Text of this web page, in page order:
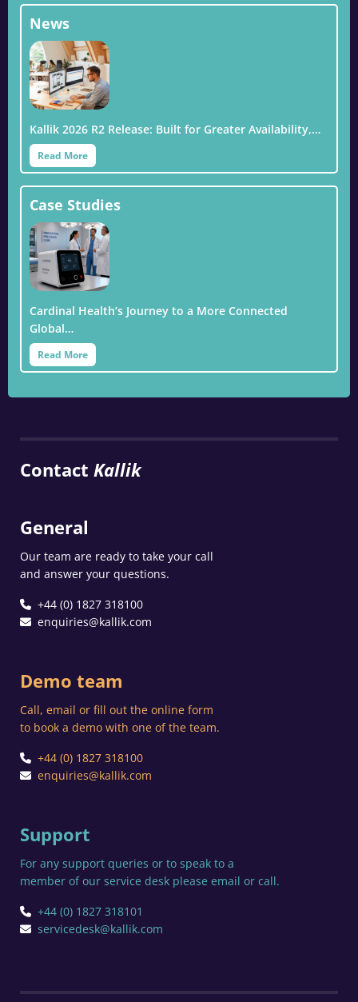
News
Kallik 2026 R2 Release: Built for Greater Availability,…
Read More
Case Studies
Cardinal Health’s Journey to a More Connected
Global…
Read More
Contact Kallik
General
Our team are ready to take your call
and answer your questions.
+44 (0) 1827 318100
enquiries@kallik.com
Demo team
Call, email or fill out the online form
to book a demo with one of the team.
+44 (0) 1827 318100
enquiries@kallik.com
Support
For any support queries or to speak to a
member of our service desk please email or call.
+44 (0) 1827 318101
servicedesk@kallik.com